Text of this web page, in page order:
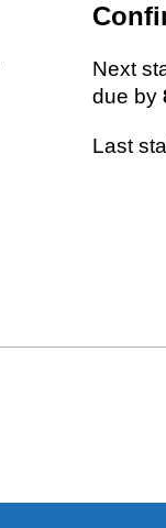
Next
due by
Last